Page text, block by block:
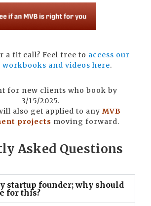
a fit call? Feel free to access our
and videos here.
for new clients who book by
3/15/2025.
also get applied to any MVB
projects moving forward.
Asked Questions
startup founder; why should
for this?